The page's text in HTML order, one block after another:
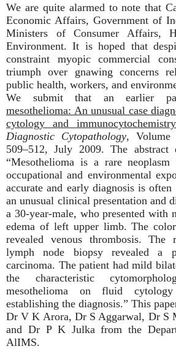
We are quite alarmed to note that
Economic Affairs, Government of
Ministers of Consumer Affairs,
Environment. It is hoped that
constraint myopic commercial
triumph over gnawing concerns
public health, workers, and
We submit that an earlier
mesothelioma: An unusual case
cytology and immunocytochemistry
Diagnostic Cytopathology, Volume
509–512, July 2009. The abstract
“Mesothelioma is a rare
occupational and environmental
accurate and early diagnosis is
an unusual clinical presentation and
a 30-year-male, who presented with
edema of left upper limb. The
revealed venous thrombosis. The
lymph node biopsy revealed a
carcinoma. The patient had mild
the characteristic
mesothelioma on fluid
establishing the diagnosis.” This
Dr V K Arora, Dr S Aggarwal, Dr S
and Dr P K Julka from the
AlIMS.